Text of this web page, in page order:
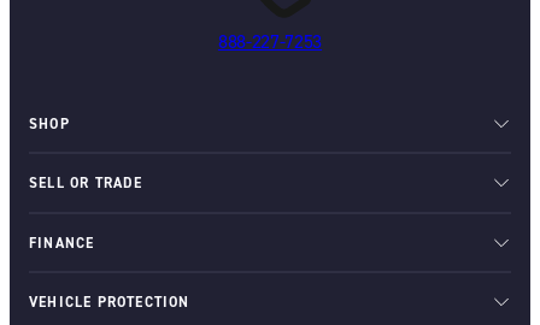
888-227-7253
SHOP
SELL OR TRADE
FINANCE
VEHICLE PROTECTION